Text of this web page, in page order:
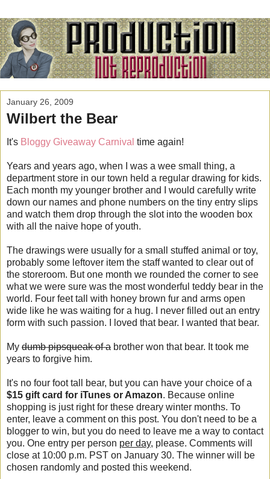
January 26, 2009
Wilbert the Bear
It's Bloggy Giveaway Carnival time again!
Years and years ago, when I was a wee small thing, a
department store in our town held a regular drawing for kids.
Each month my younger brother and I would carefully write
down our names and phone numbers on the tiny entry slips
and watch them drop through the slot into the wooden box
with all the naive hope of youth.
The drawings were usually for a small stuffed animal or toy,
probably some leftover item the staff wanted to clear out of
the storeroom. But one month we rounded the corner to see
what we were sure was the most wonderful teddy bear in the
world. Four feet tall with honey brown fur and arms open
wide like he was waiting for a hug. I never filled out an entry
form with such passion. I loved that bear. I wanted that bear.
My dumb pipsqueak of a brother won that bear. It took me
years to forgive him.
It's no four foot tall bear, but you can have your choice of a
$15 gift card for iTunes or Amazon. Because online
shopping is just right for these dreary winter months. To
enter, leave a comment on this post. You don't need to be a
blogger to win, but you do need to leave me a way to contact
you. One entry per person per day, please. Comments will
close at 10:00 p.m. PST on January 30. The winner will be
chosen randomly and posted this weekend.